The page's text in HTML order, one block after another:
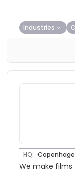
Industries
HQ:
We make